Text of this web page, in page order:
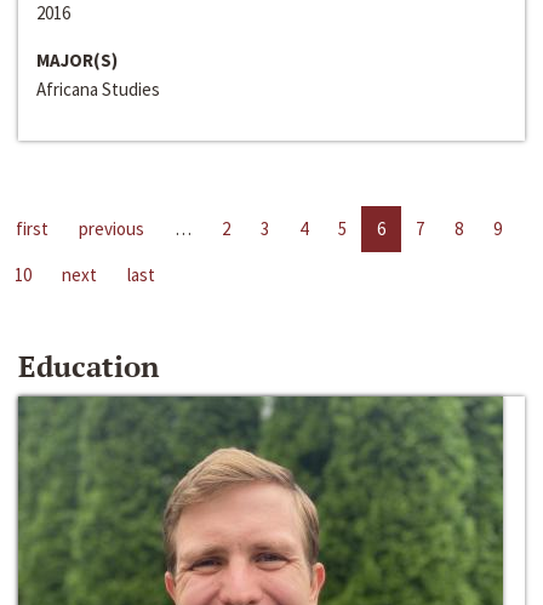
2016
MAJOR(S)
Africana Studies
first previous … 2 3 4 5 6 7 8
9
10
next last
Education